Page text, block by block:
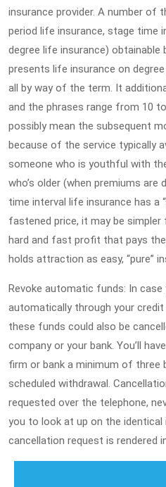
insurance provider. A number of
period life insurance, stage time
degree life insurance) obtainable
presents life insurance on
all by way of the term. It
and the phrases range from 10
possibly mean the subsequent
because of the service typically
someone who is youthful with
who’s older (when premiums
time interval life insurance has a
fastened price, it may be
hard and fast profit that pays
holds attraction as easy, “pure”
Revoke automatic funds: In
automatically through your
these funds could also be
company or your bank. You’ll
firm or bank a minimum of three
scheduled withdrawal.
requested over the telephone,
you to look at up on the identical
cancellation request is